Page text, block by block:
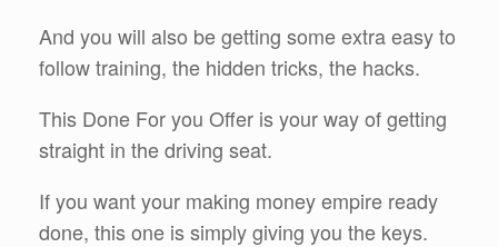
And you will also be getting some extra easy to
follow training, the hidden tricks, the hacks.
This Done For you Offer is your way of getting
straight in the driving seat.
If you want your making money empire ready
done, this one is simply giving you the keys.